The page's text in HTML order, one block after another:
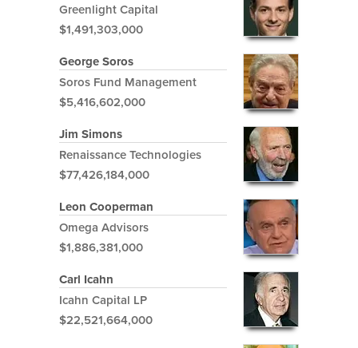
Greenlight Capital
$1,491,303,000
George Soros
Soros Fund Management
$5,416,602,000
Jim Simons
Renaissance Technologies
$77,426,184,000
Leon Cooperman
Omega Advisors
$1,886,381,000
Carl Icahn
Icahn Capital LP
$22,521,664,000